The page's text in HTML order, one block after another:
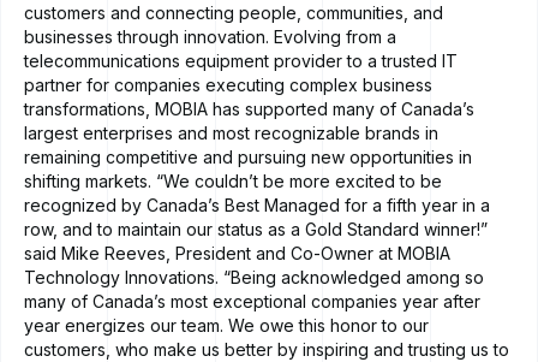
customers and connecting people, communities, and
businesses through innovation. Evolving from a
telecommunications equipment provider to a trusted IT
partner for companies executing complex business
transformations, MOBIA has supported many of Canada’s
largest enterprises and most recognizable brands in
remaining competitive and pursuing new opportunities in
shifting markets. “We couldn’t be more excited to be
recognized by Canada’s Best Managed for a fifth year in a
row, and to maintain our status as a Gold Standard winner!”
said Mike Reeves, President and Co-Owner at MOBIA
Technology Innovations. “Being acknowledged among so
many of Canada’s most exceptional companies year after
year energizes our team. We owe this honor to our
customers, who make us better by inspiring and trusting us to